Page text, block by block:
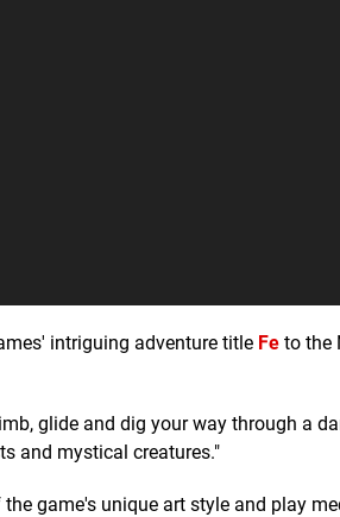
intriguing adventure title Fe to the
glide and dig your way through a
and mystical creatures."
game's unique art style and play